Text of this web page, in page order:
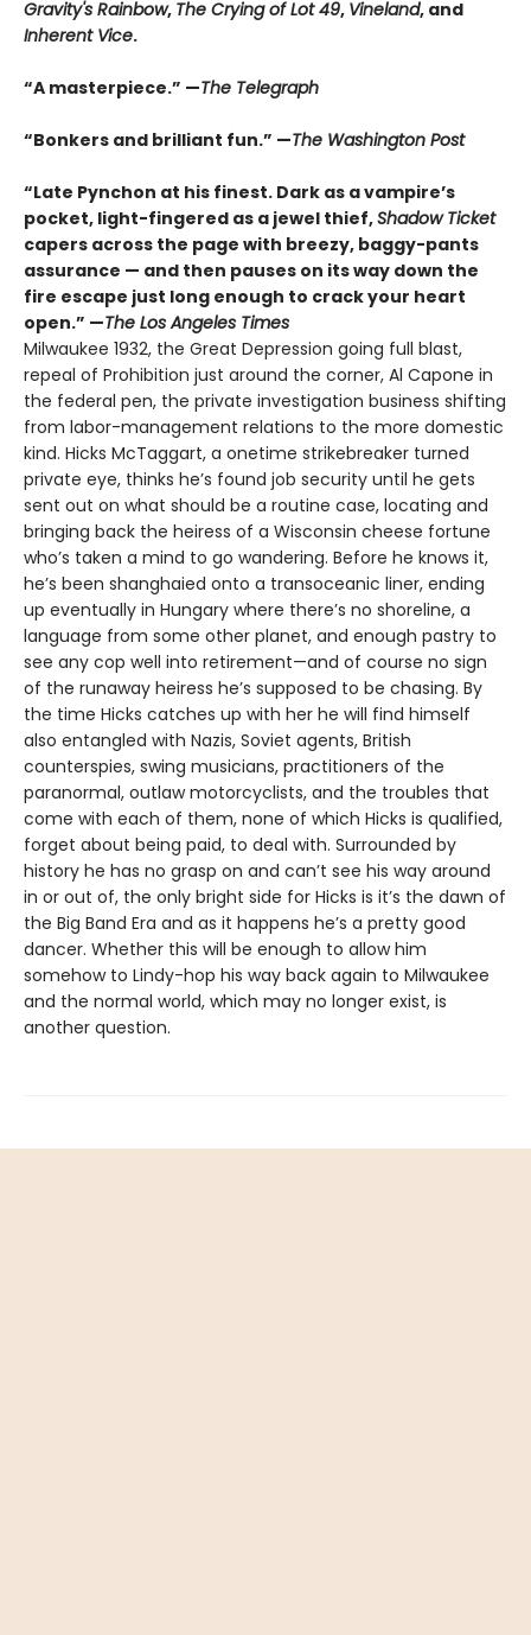
Gravity's Rainbow, The Crying of Lot 49, Vineland, and
Inherent Vice.
“A masterpiece.” —The Telegraph
“Bonkers and brilliant fun.” —The Washington Post
“Late Pynchon at his finest. Dark as a vampire’s
pocket, light-fingered as a jewel thief,Shadow Ticket
capers across the page with breezy, baggy-pants
assurance — and then pauses on its way down the
fire escape just long enough to crack your heart
open.” —The Los Angeles Times
Milwaukee 1932, the Great Depression going full blast,
repeal of Prohibition just around the corner, Al Capone in
the federal pen, the private investigation business shifting
from labor-management relations to the more domestic
kind. Hicks McTaggart, a onetime strikebreaker turned
private eye, thinks he’s found job security until he gets
sent out on what should be a routine case, locating and
bringing back the heiress of a Wisconsin cheese fortune
who’s taken a mind to go wandering. Before he knows it,
he’s been shanghaied onto a transoceanic liner, ending
up eventually in Hungary where there’s no shoreline, a
language from some other planet, and enough pastry to
see any cop well into retirement—and of course no sign
of the runaway heiress he’s supposed to be chasing. By
the time Hicks catches up with her he will find himself
also entangled with Nazis, Soviet agents, British
counterspies, swing musicians, practitioners of the
paranormal, outlaw motorcyclists, and the troubles that
come with each of them, none of which Hicks is qualified,
forget about being paid, to deal with. Surrounded by
history he has no grasp on and can’t see his way around
in or out of, the only bright side for Hicks is it’s the dawn of
the Big Band Era and as it happens he’s a pretty good
dancer. Whether this will be enough to allow him
somehow to Lindy-hop his way back again to Milwaukee
and the normal world, which may no longer exist, is
another question.